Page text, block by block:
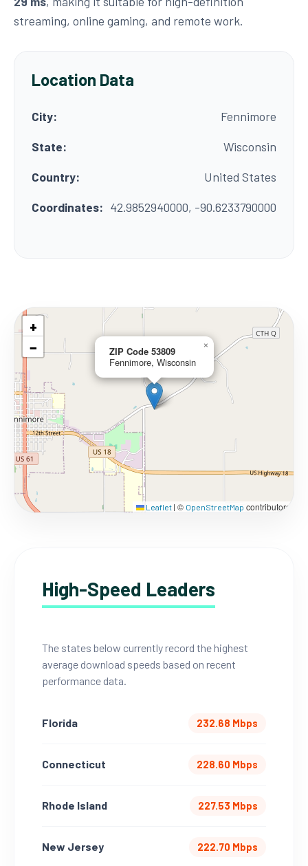
streaming, online gaming, and remote work.
Location Data
City:
Fennimore
State:
Wisconsin
Country:
United States
Coordinates: 42.9852940000, -90.6233790000
ZIP Code 53809
Fennimore, Wisconsin
×
+
−
Leaflet | © OpenStreetMap contributors
High-Speed Leaders
The states below currently record the highest
average download speeds based on recent
performance data.
Florida 232.68 Mbps
Connecticut 228.60 Mbps
Rhode Island 227.53 Mbps
New Jersey 222.70 Mbps